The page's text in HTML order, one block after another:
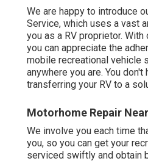
We are happy to introduce
Service, which uses a vast
you as a RV proprietor.
you can appreciate the
mobile recreational vehicle
anywhere you are. You
transferring your RV to a
Motorhome Repair
We involve you each time
you, so you can get your
serviced swiftly and obtain